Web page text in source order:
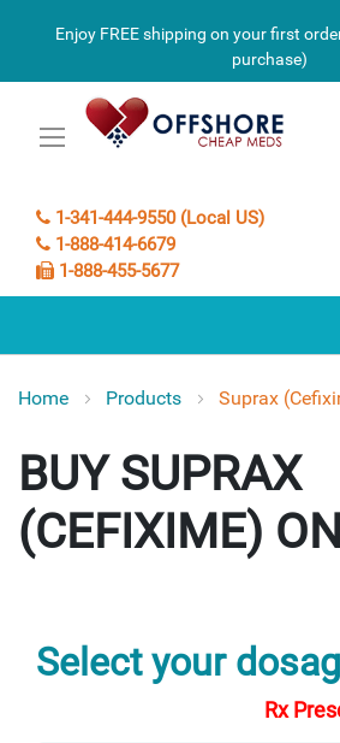
Enjoy FREE shipping on your first
purchase)
1-341-444-9550 (Local US)
1-888-414-6679
1-888-455-5677
Home Products Suprax
SUPRAX
(CEFIXIME)
Select your
Rx